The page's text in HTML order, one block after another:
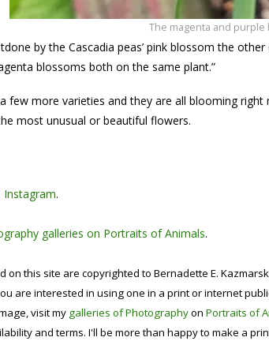
The magenta and
by the Cascadia peas’ pink blossom the
blossoms both on the same plant.”
few more varieties and they are all blooming
most unusual or beautiful flowers.
Instagram.
galleries on Portraits of Animals.
on this site are copyrighted to Bernadette E.
are interested in using one in a print or internet
visit my galleries of Photographyon Portraits of
and terms. I'll be more than happy to make a